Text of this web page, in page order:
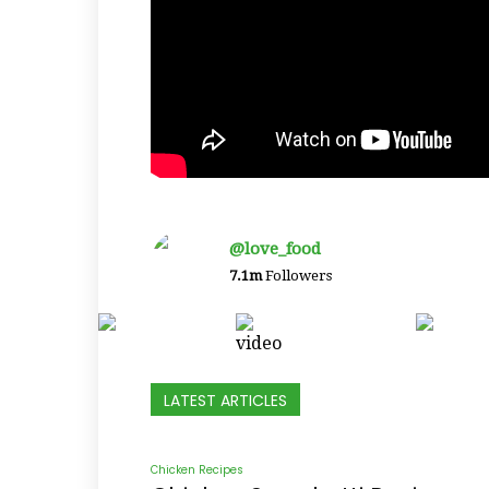
@love_food
7.1mFollowers
LATEST ARTICLES
Chicken Recipes